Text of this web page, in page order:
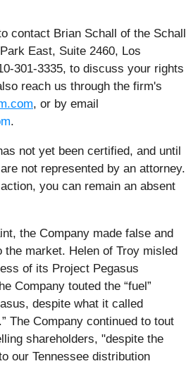
contact Brian Schall of the Schall
East, Suite 2460, Los
301-3335, to discuss your rights
reach us through the firm's
, or by email
.
not yet been certified, and until
not represented by an attorney.
you can remain an absent
the Company made false and
the market. Helen of Troy misled
of its Project Pegasus
Company touted the “fuel”
despite what it called
The Company continued to tout
shareholders, "despite the
our Tennessee distribution